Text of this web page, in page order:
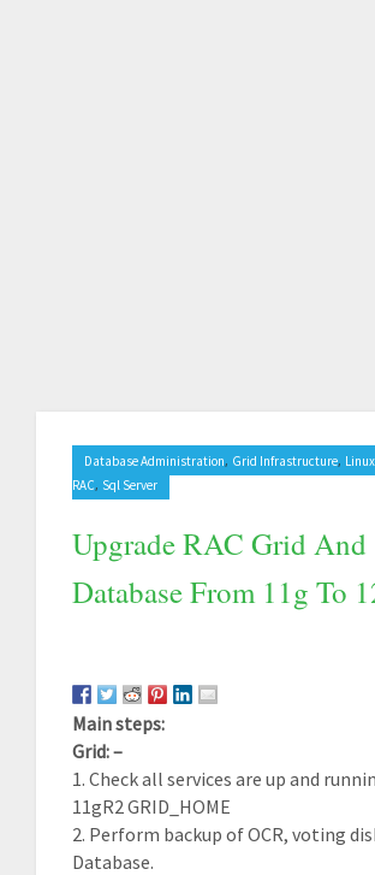
Database Administration, Grid Infrastructure, Linux
RAC, Sql Server
Upgrade RAC Grid And
Database From 11g To
Main steps:
Grid: –
1. Check all services are up and
11gR2 GRID_HOME
2. Perform backup of OCR, voting
Database.